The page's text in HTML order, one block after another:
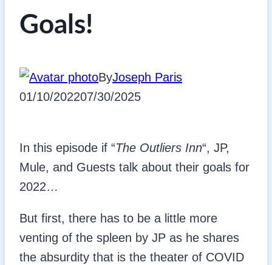
Goals!
ByJoseph Paris
01/10/202207/30/2025
In this episode if “The Outliers Inn“, JP,
Mule, and Guests talk about their goals for
2022…
But first, there has to be a little more
venting of the spleen by JP as he shares
the absurdity that is the theater of COVID